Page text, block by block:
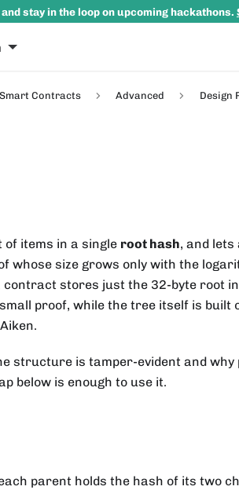
stay in the loop on upcoming hackathons.
Contracts Advanced Design
items in a single root hash, and lets
whose size grows only with the
stores just the 32-byte root
proof, while the tree itself is built
structure is tamper-evident and why
below is enough to use it.
parent holds the hash of its two